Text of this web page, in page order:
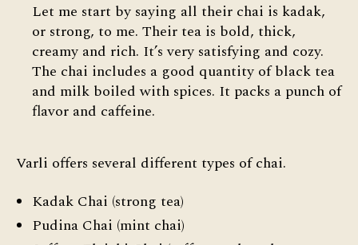
Let me start by saying all their chai is kadak,
or strong, to me. Their tea is bold, thick,
creamy and rich. It’s very satisfying and cozy.
The chai includes a good quantity of black tea
and milk boiled with spices. It packs a punch of
flavor and caffeine.
Varli offers several different types of chai.
Kadak Chai (strong tea)
Pudina Chai (mint chai)